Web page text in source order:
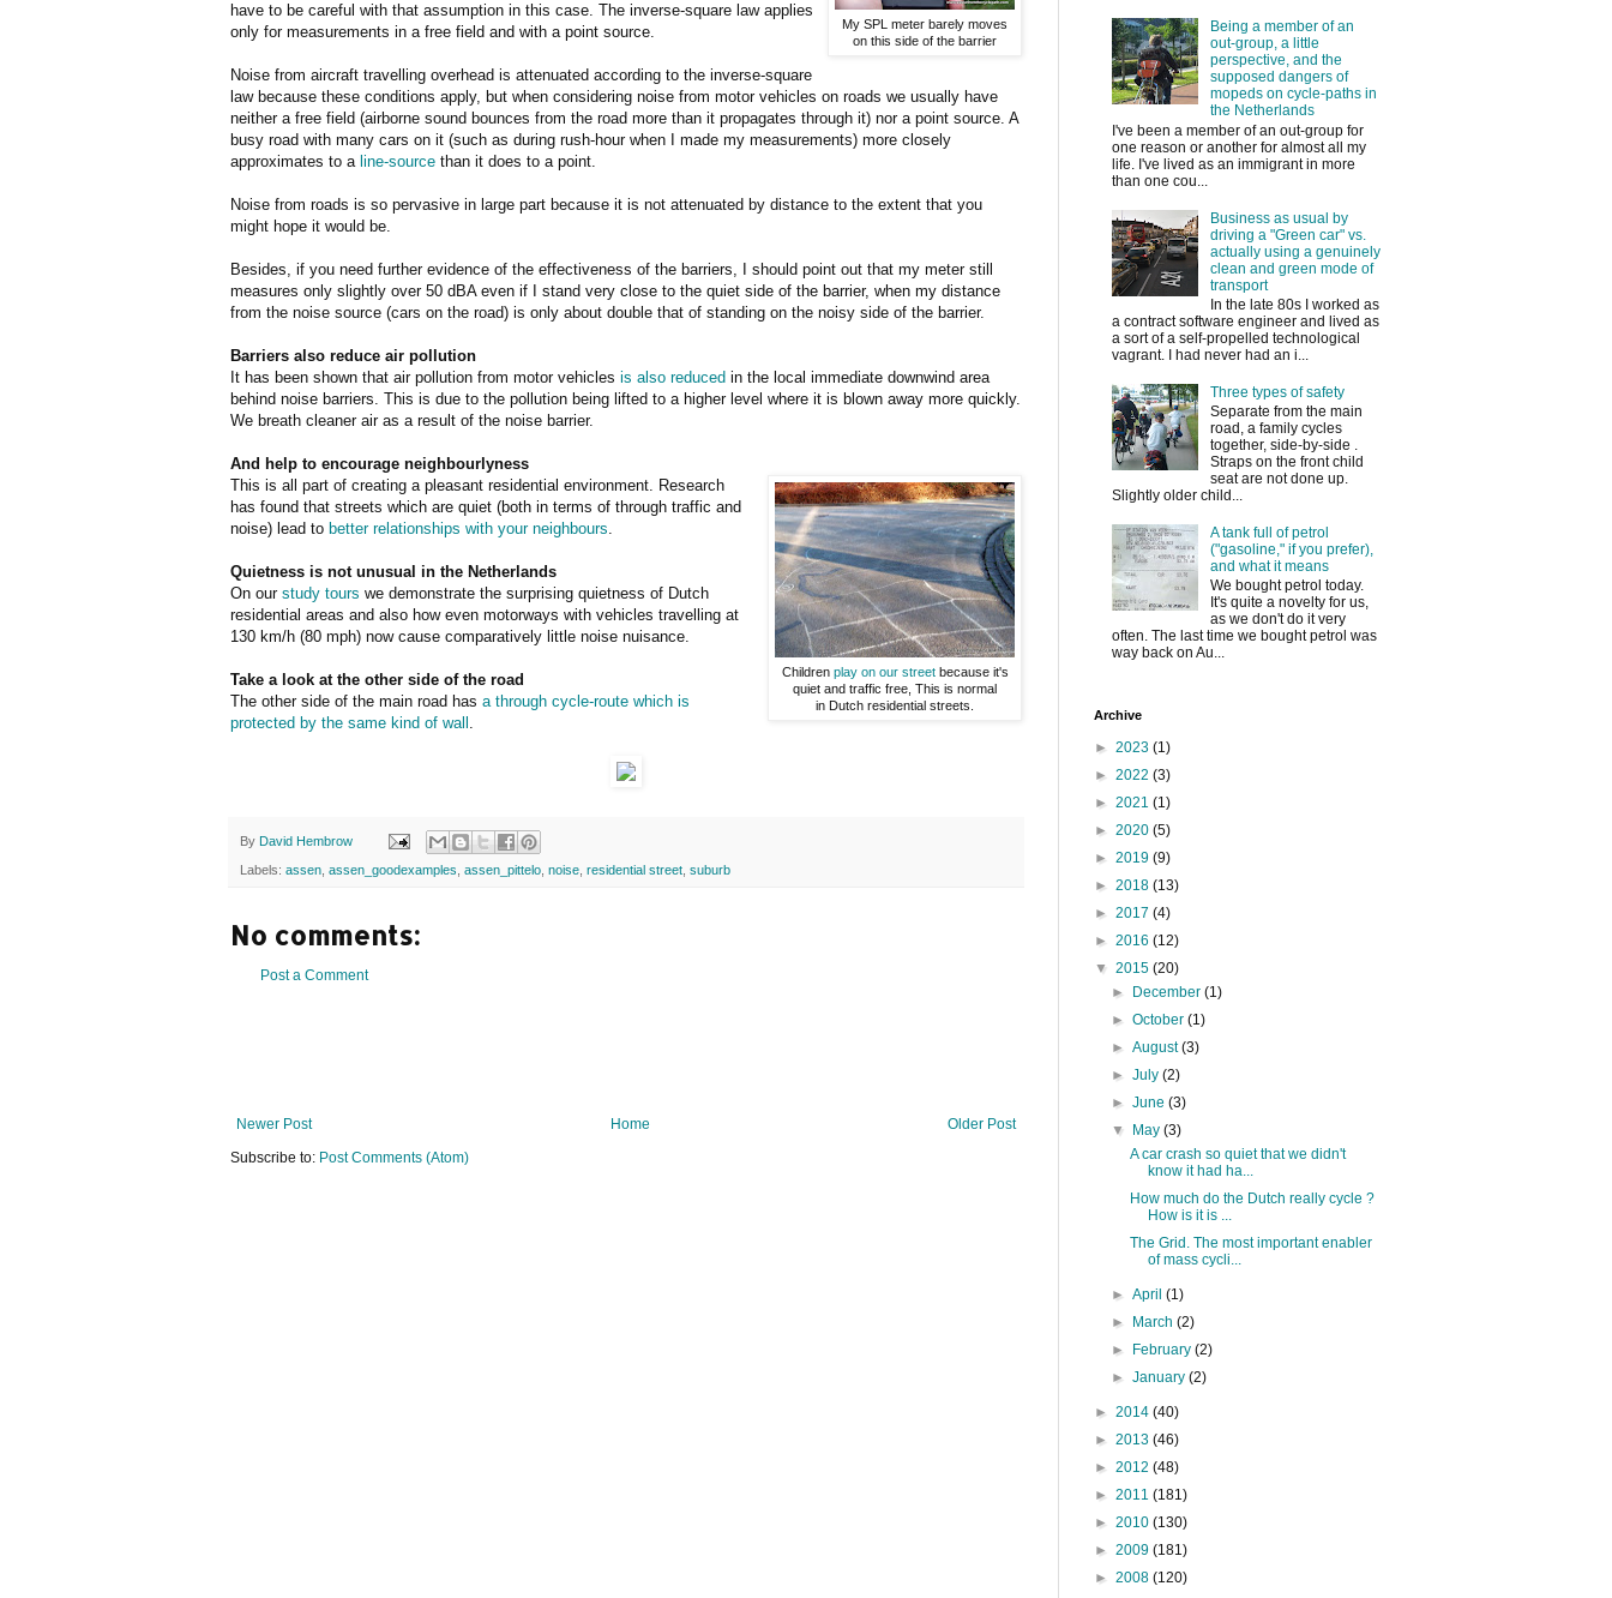
My SPL meter barely moves
on this side of the barrier
have to be careful with that assumption in this case. The inverse-square law applies
only for measurements in a free field and with a point source.
Noise from aircraft travelling overhead is attenuated according to the inverse-square
law because these conditions apply, but when considering noise from motor vehicles on roads we usually have
neither a free field (airborne sound bounces from the road more than it propagates through it) nor a point source. A
busy road with many cars on it (such as during rush-hour when I made my measurements) more closely
approximates to a line-source than it does to a point.
Noise from roads is so pervasive in large part because it is not attenuated by distance to the extent that you
might hope it would be.
Besides, if you need further evidence of the effectiveness of the barriers, I should point out that my meter still
measures only slightly over 50 dBA even if I stand very close to the quiet side of the barrier, when my distance
from the noise source (cars on the road) is only about double that of standing on the noisy side of the barrier.
Barriers also reduce air pollution
It has been shown that air pollution from motor vehicles is also reduced in the local immediate downwind area
behind noise barriers. This is due to the pollution being lifted to a higher level where it is blown away more quickly.
We breath cleaner air as a result of the noise barrier.
And help to encourage neighbourlyness
Children play on our streetbecause it's
quiet and traffic free, This is normal
in Dutch residential streets.
This is all part of creating a pleasant residential environment. Research
has found that streets which are quiet (both in terms of through traffic and
noise) lead to better relationships with your neighbours.
Quietness is not unusual in the Netherlands
On our study tours we demonstrate the surprising quietness of Dutch
residential areas and also how even motorways with vehicles travelling at
130 km/h (80 mph) now cause comparatively little noise nuisance.
Take a look at the other side of the road
The other side of the main road has a through cycle-route which is
protected by the same kind of wall .
By David Hembrow
Labels: assen assen_goodexamples assen_pittelo noise residential street suburb
No comments:
Post a Comment
Newer Post Older Post
Home
Subscribe to: Post Comments (Atom)
Being a member of an
out-group, a little
perspective, and the
supposed dangers of
mopeds on cycle-paths in
the Netherlands
I've been a member of an out-group for
one reason or another for almost all my
life. I've lived as an immigrant in more
than one cou...
Business as usual by
driving a "Green car" vs.
actually using a genuinely
clean and green mode of
transport
In the late 80s I worked as
a contract software engineer and lived as
a sort of a self-propelled technological
vagrant. I had never had an i...
Three types of safety
Separate from the main
road, a family cycles
together, side-by-side .
Straps on the front child
seat are not done up.
Slightly older child...
A tank full of petrol
("gasoline," if you prefer),
and what it means
We bought petrol today.
It's quite a novelty for us,
as we don't do it very
often. The last time we bought petrol was
way back on Au...
Archive
► 2023 (1)
► 2022 (3)
► 2021 (1)
► 2020 (5)
► 2019 (9)
► 2018 (13)
► 2017 (4)
► 2016 (12)
▼ 2015 (20)
► December(1)
►October(1)
►August(3)
►July(2)
►June(3)
▼ May(3)
A car crash so quiet that we didn't
know it had ha...
How much do the Dutch really cycle ?
How is it is ...
The Grid. The most important enabler
of mass cycli...
►April(1)
► March(2)
► February(2)
►January(2)
► 2014 (40)
► 2013 (46)
► 2012 (48)
► 2011 (181)
► 2010 (130)
► 2009 (181)
► 2008 (120)